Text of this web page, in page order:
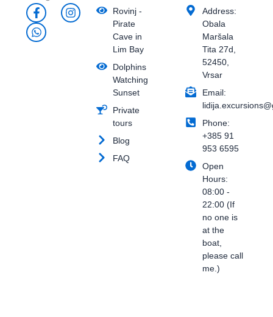
F
a
c
e
I
n
W
h
a
t
Rovinj -
Pirate
Cave in
Lim Bay
Dolphins
Watching
Sunset
Private
tours
Blog
FAQ
Address:
Obala
Maršala
Tita 27d,
52450,
Vrsar
Email:
Phone:
+385 91
953 6595
Open
Hours:
08:00 -
22:00 (If
no one is
at the
boat,
please call
me.)